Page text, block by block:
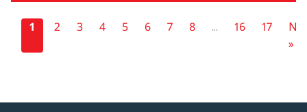
1 2 3 4 5 6 7 8 ... 16 17
»